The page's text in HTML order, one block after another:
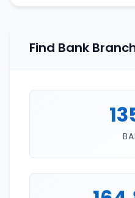
Find Bank